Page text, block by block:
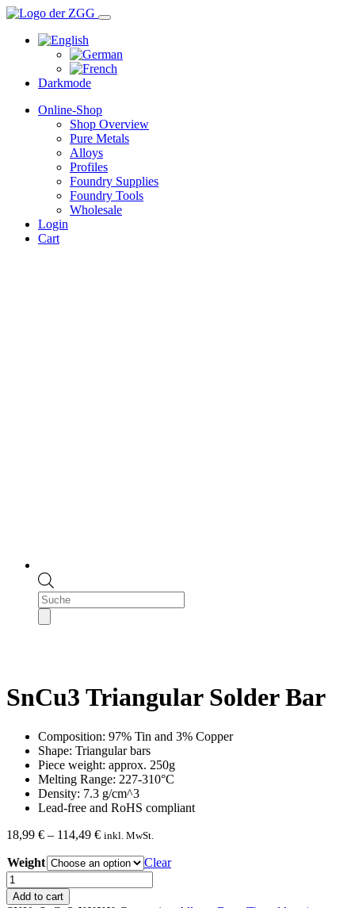
Darkmode
Online-Shop
Shop Overview
Pure Metals
Alloys
Profiles
Foundry Supplies
Foundry Tools
Wholesale
Login
Cart
Products
search
SnCu3 Triangular Solder Bar
Composition: 97% Tin and 3% Copper
Shape: Triangular bars
Piece weight: approx. 250g
Melting Range: 227-310°C
Density: 7.3 g/cm^3
Lead-free and RoHS compliant
18,99 € – 114,49 €Price
18,99 €
through
114,49 €
inkl. MwSt.
Weight
Clear
SnCu3
Triangular
Add to cart